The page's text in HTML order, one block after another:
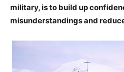
military, is to build up
misunderstandings and